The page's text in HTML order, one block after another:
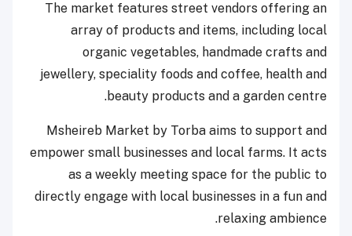
The market features street vendors offering an
array of products and items, including local
organic vegetables, handmade crafts and
jewellery, speciality foods and coffee, health and
beauty products and a garden centre.
Msheireb Market by Torba aims to support and
empower small businesses and local farms. It acts
as a weekly meeting space for the public to
directly engage with local businesses in a fun and
relaxing ambience.